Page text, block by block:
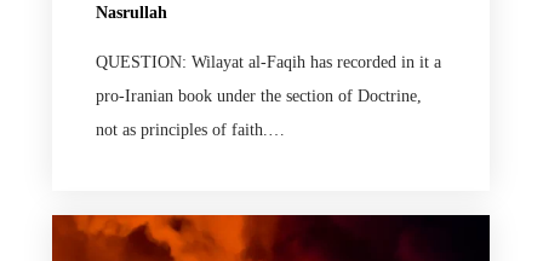
Nasrullah
QUESTION: Wilayat al-Faqih has recorded in it a
pro-Iranian book under the section of Doctrine,
not as principles of faith.…